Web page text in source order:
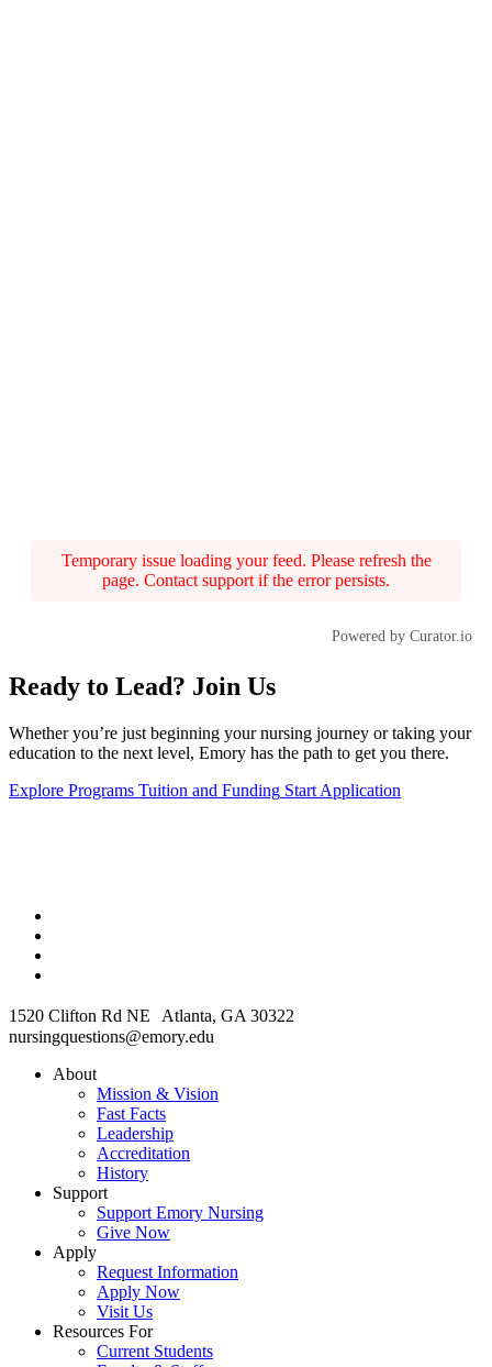
Temporary issue loading your feed. Please refresh the
page. Contact support if the error persists.
Powered by Curator.io
Ready to Lead? Join Us
Whether you’re just beginning your nursing journey or taking your
education to the next level, Emory has the path to get you there.
Explore Programs Tuition and Funding Start Application
1520 Clifton Rd NE Atlanta, GA 30322
nursingquestions@emory.edu
About
Mission & Vision
Fast Facts
Leadership
Accreditation
History
Support
Support Emory Nursing
Give Now
Apply
Request Information
Apply Now
Visit Us
Resources For
Current Students